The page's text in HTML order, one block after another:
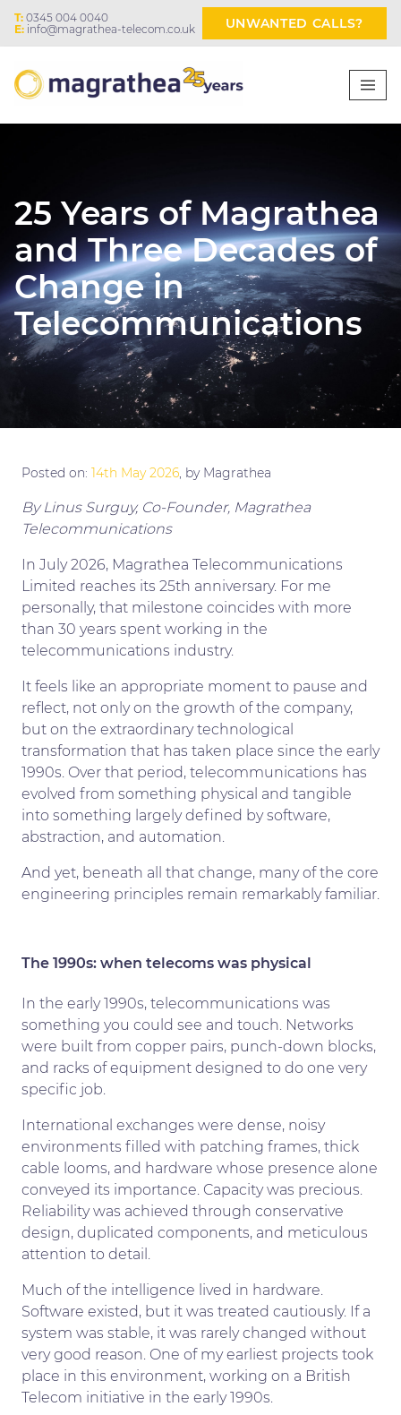
T: 0345 004 0040
E: info@magrathea-telecom.co.uk UNWANTED CALLS?
25 Years of Magrathea
and Three Decades of
Change in
Telecommunications
Posted on: 14th May 2026, by Magrathea
By Linus Surguy, Co-Founder, Magrathea
Telecommunications…
In July 2026, Magrathea Telecommunications
Limited reaches its 25th anniversary. For me
personally, that milestone coincides with more
than 30 years spent working in the
telecommunications industry.
It feels like an appropriate moment to pause and
reflect, not only on the growth of the company,
but on the extraordinary technological
transformation that has taken place since the early
1990s. Over that period, telecommunications has
evolved from something physical and tangible
into something largely defined by software,
abstraction, and automation.
And yet, beneath all that change, many of the core
engineering principles remain remarkably familiar.
The 1990s: when telecoms was physical
In the early 1990s, telecommunications was
something you could see and touch. Networks
were built from copper pairs, punch-down blocks,
and racks of equipment designed to do one very
specific job.
International exchanges were dense, noisy
environments filled with patching frames, thick
cable looms, and hardware whose presence alone
conveyed its importance. Capacity was precious.
Reliability was achieved through conservative
design, duplicated components, and meticulous
attention to detail.
Much of the intelligence lived in hardware.
Software existed, but it was treated cautiously. If a
system was stable, it was rarely changed without
very good reason. One of my earliest projects took
place in this environment, working on a British
Telecom initiative in the early 1990s.